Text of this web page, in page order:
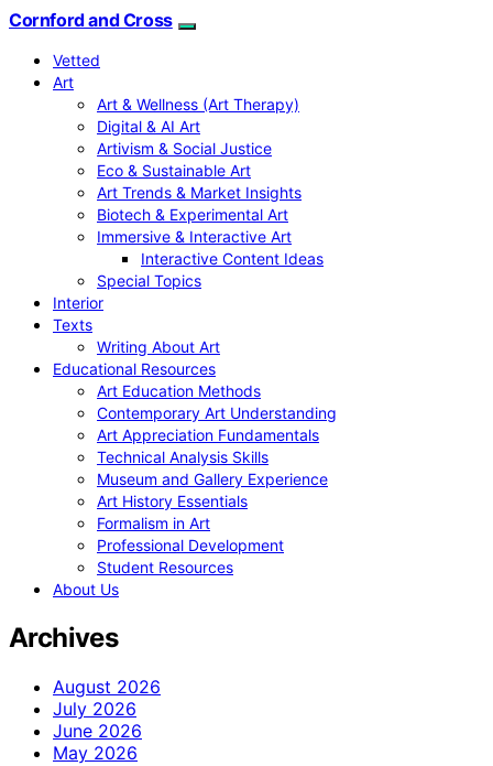
Cornford and Cross
Vetted
Art
Art & Wellness (Art Therapy)
Digital & AI Art
Artivism & Social Justice
Eco & Sustainable Art
Art Trends & Market Insights
Biotech & Experimental Art
Immersive & Interactive Art
Interactive Content Ideas
Special Topics
Interior
Texts
Writing About Art
Educational Resources
Art Education Methods
Contemporary Art Understanding
Art Appreciation Fundamentals
Technical Analysis Skills
Museum and Gallery Experience
Art History Essentials
Formalism in Art
Professional Development
Student Resources
About Us
Archives
August 2026
July 2026
June 2026
May 2026